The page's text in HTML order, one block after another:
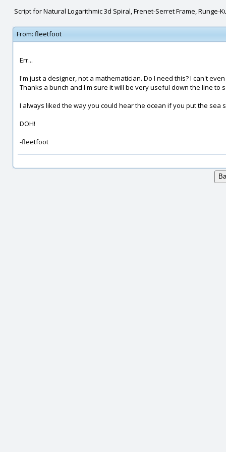
Script for Natural Logarithmic 3d Spiral, Frenet-Serret Frame, Runge-
From: fleetfoot
Err...
I'm just a designer, not a mathematician. Do I need this? I can't
Thanks a bunch and I'm sure it will be very useful down the line to
I always liked the way you could hear the ocean if you put the sea
DOH!
-fleetfoot